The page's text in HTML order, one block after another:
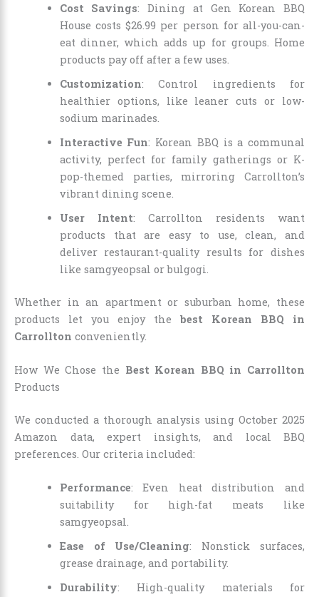
Cost Savings: Dining at Gen Korean BBQ
House costs $26.99 per person for all-you-can-
eat dinner, which adds up for groups. Home
products pay off after a few uses.
Customization: Control ingredients for
healthier options, like leaner cuts or low-
sodium marinades.
Interactive Fun: Korean BBQ is a communal
activity, perfect for family gatherings or K-
pop-themed parties, mirroring Carrollton’s
vibrant dining scene.
User Intent: Carrollton residents want
products that are easy to use, clean, and
deliver restaurant-quality results for dishes
like samgyeopsal or bulgogi.
Whether in an apartment or suburban home, these
products let you enjoy the best Korean BBQ in
Carrollton conveniently.
How We Chose the Best Korean BBQ in Carrollton
Products
We conducted a thorough analysis using October 2025
Amazon data, expert insights, and local BBQ
preferences. Our criteria included:
Performance: Even heat distribution and
suitability for high-fat meats like
samgyeopsal.
Ease of Use/Cleaning: Nonstick surfaces,
grease drainage, and portability.
Durability: High-quality materials for